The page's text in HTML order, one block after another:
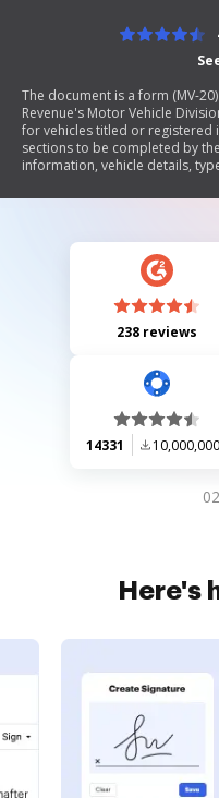
The document is a form (MV-
Revenue's Motor Vehicle
for vehicles titled or registered
sections to be completed by
information, vehicle details,
Protection Act. The form must
238 reviews
14331
Here's